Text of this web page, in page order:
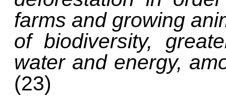
farms and growing
of biodiversity,
water and energy,
(23)